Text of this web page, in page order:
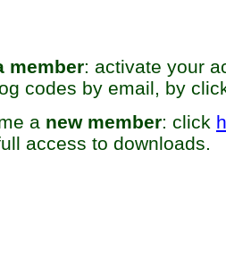
member: activate your
codes by email, by
a new member: click
access to downloads.